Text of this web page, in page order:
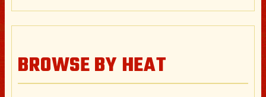
BROWSE BY HEAT